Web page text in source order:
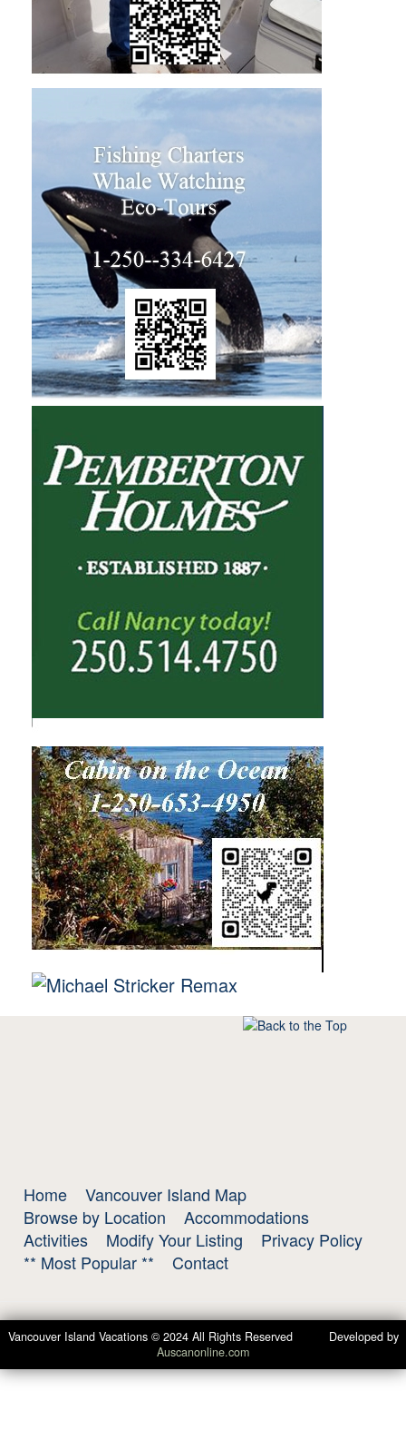
Home
Vancouver Island Map
Browse by Location
Accommodations
Activities
Modify Your Listing
Privacy Policy
** Most Popular **
Contact
Vancouver Island Vacations © 2024 All Rights Reserved Developed by
Auscanonline.com